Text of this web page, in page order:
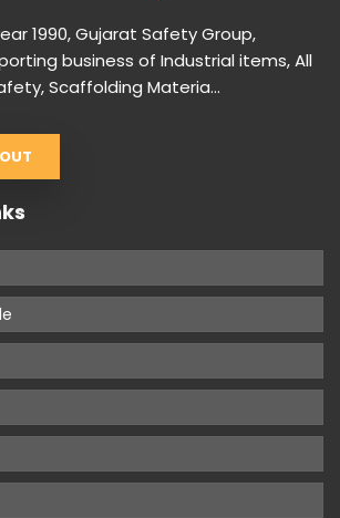
1990, Gujarat Safety Group,
business of Industrial items, All
Scaffolding Materia...